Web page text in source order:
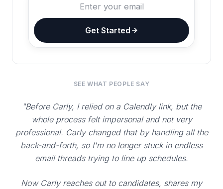
Get Started
SEE WHAT PEOPLE SAY
"Before Carly, I relied on a Calendly link, but the
whole process felt impersonal and not very
professional. Carly changed that by handling all the
back-and-forth, so I'm no longer stuck in endless
email threads trying to line up schedules.
Now Carly reaches out to candidates, shares my